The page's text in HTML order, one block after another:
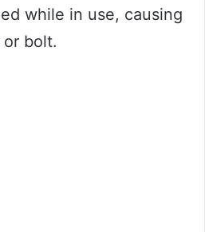
while in use, causing
bolt.